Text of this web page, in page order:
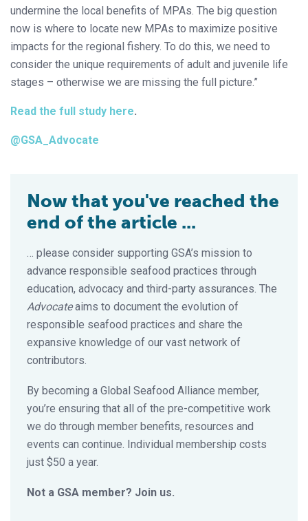
undermine the local benefits of MPAs. The big question
now is where to locate new MPAs to maximize positive
impacts for the regional fishery. To do this, we need to
consider the unique requirements of adult and juvenile life
stages – otherwise we are missing the full picture.”
Read the full study here.
@GSA_Advocate
Now that you've reached the
end of the article ...
… please consider supporting GSA’s mission to
advance responsible seafood practices through
education, advocacy and third-party assurances. The
Advocateaims to document the evolution of
responsible seafood practices and share the
expansive knowledge of our vast network of
contributors.
By becoming a Global Seafood Alliance member,
you’re ensuring that all of the pre-competitive work
we do through member benefits, resources and
events can continue. Individual membership costs
just $50 a year.
Not a GSA member? Join us.